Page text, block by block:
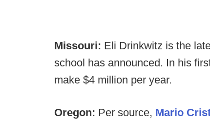
Missouri: Eli Drinkwitz is the
school has announced. In his
make $4 million per year.
Oregon: Per source, Mario